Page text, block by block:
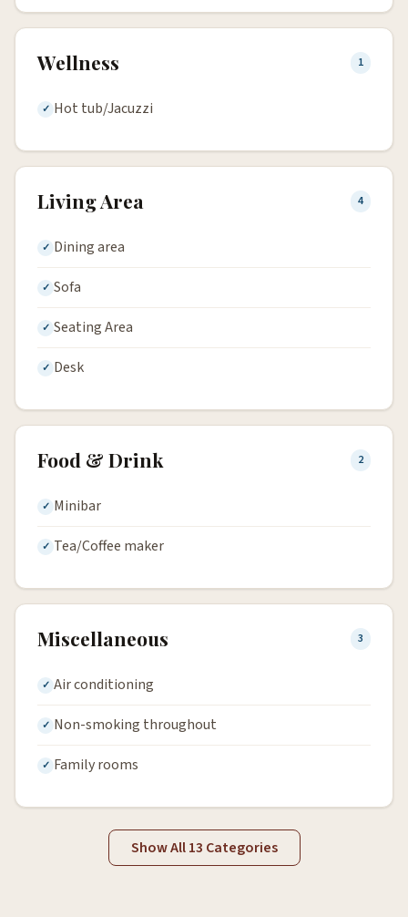
Wellness 1
Hot tub/Jacuzzi
Living Area 4
Dining area
Sofa
Seating Area
Desk
Food & Drink 2
Minibar
Tea/Coffee maker
Miscellaneous 3
Air conditioning
Non-smoking throughout
Family rooms
Show All 13 Categories